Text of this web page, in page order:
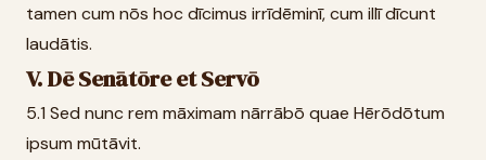
tamen cum nōs hoc dīcimus irrīdēminī, cum illī dīcunt
laudātis.
V. Dē Senātōre et Servō
5.1 Sed nunc rem māximam nārrābō quae Hērōdōtum
ipsum mūtāvit.